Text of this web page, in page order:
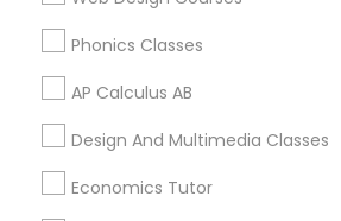
Basic Computer Classes
Phonics Classes
AP Calculus AB
Design And Multimedia Classes
Economics Tutor
Educational Lessons in 60 Exeter
2K2, Canada
CA 95119, USA
Related Categories Nearby